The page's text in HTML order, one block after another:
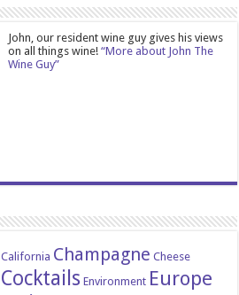
John, our resident wine guy gives his views
on all things wine!“More about John The
Wine Guy”
California Champagne Cheese
Cocktails Environment Europe